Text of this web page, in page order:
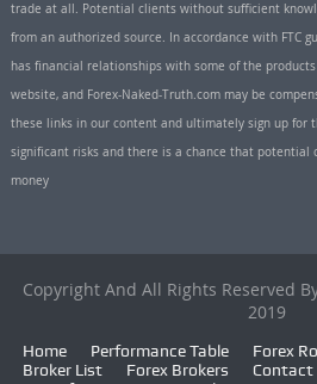
trade at all. Potential clients without sufficient
from an authorized source. In accordance with FTC
has financial relationships with some of the
website, and Forex-Naked-Truth.com may be
these links in our content and ultimately sign up for
significant risks and there is a chance that potential
money
Copyright And All Rights Reserved
2019
Home Performance Table Forex
Broker List
Forex Brokers
Contact